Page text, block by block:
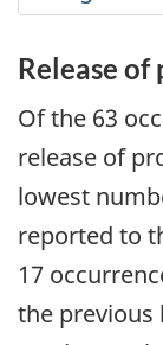
Release
Of the 63
release of
lowest
reported to
17
the previous